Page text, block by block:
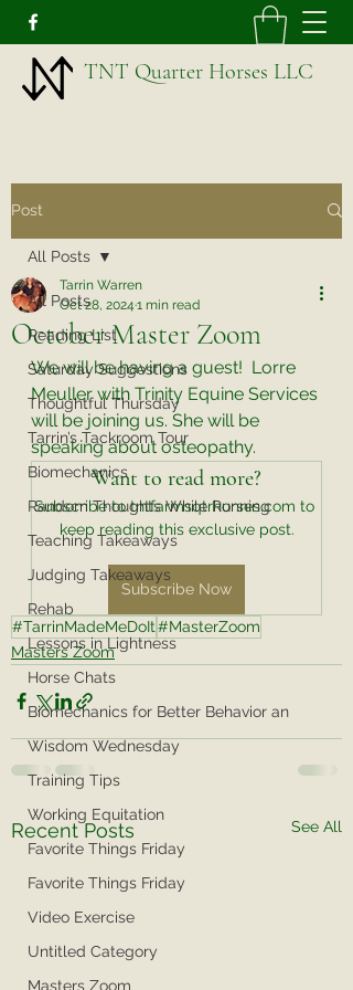
TNT Quarter Horses LLC
Post
All Posts
Reading List
Saturday Suggestions
Thoughtful Thursday
Tarrin’s Tackroom Tour
Biomechanics
Random Thoughts While Running
Teaching Takeaways
Judging Takeaways
Rehab
Lessons in Lightness
Horse Chats
Biomechanics for Better Behavior an
Wisdom Wednesday
Training Tips
Working Equitation
Favorite Things Friday
Favorite Things Friday
Video Exercise
Untitled Category
Masters Zoom
All Posts
October Master Zoom
Tarrin Warren
Oct 28, 2024 1 min read
We will be having a guest!  Lorre
Meuller with Trinity Equine Services
will be joining us. She will be
speaking about osteopathy.
Want to read more?
Subscribe to tntfarmsqtrhorses.com to
keep reading this exclusive post.
Subscribe Now
#TarrinMadeMeDoIt#MasterZoom
Masters Zoom
Recent Posts See All